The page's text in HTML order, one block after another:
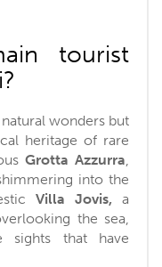
tourist
wonders but
heritage of rare
Grotta Azzurra
into the
Villa Jovis,a
the sea,
sights that have